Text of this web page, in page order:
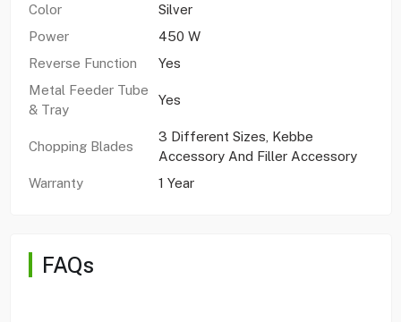
Color
Silver
Power
450 W
Reverse Function
Yes
Metal Feeder Tube
& Tray
Yes
Chopping Blades
3 Different Sizes, Kebbe
Accessory And Filler Accessory
Warranty
1 Year
FAQs